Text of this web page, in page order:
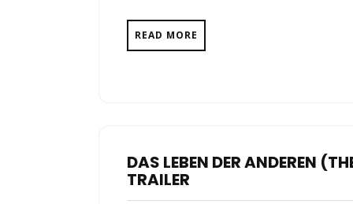
READ MORE
DAS LEBEN DER ANDEREN
TRAILER